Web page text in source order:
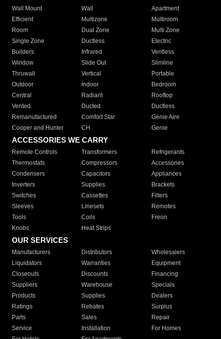
Wall Mount
Wall
Apartment
Efficient
Multizone
Multiroom
Room
Dual Zone
Multi Zone
Single Zone
Ductless
Electric
Builders
Infrared
Ventless
Window
Slide Out
Slimline
Thruwall
Vertical
Portable
Outdoor
Indoor
Bedroom
Central
Radiant
Rooftop
Vented
Ducted
Ductless
Remanufactured
Comfort Star
Genie Aire
Cooper and Hunter
CH Genie
ACCESSORIES WE CARRY
Remote Controls Transformers
Refrigerants
Thermostats
Compressors
Accessories
Condensers
Capacitors
Appliances
Inverters
Supplies
Brackets
Switches
Cassettes
Filters
Sleeves
Linesets
Remotes
Tools
Coils
Freon
Knobs
Heat Strips
OUR SERVICES
Manufacturers Distributors
Wholesalers
Liquidators
Warranties
Equipment
Closeouts
Discounts
Financing
Suppliers
Warehouse
Specials
Products
Supplies
Dealers
Ratings
Rebates
Surplus
Parts
Sales
Repair
Service
Installation
For Homes